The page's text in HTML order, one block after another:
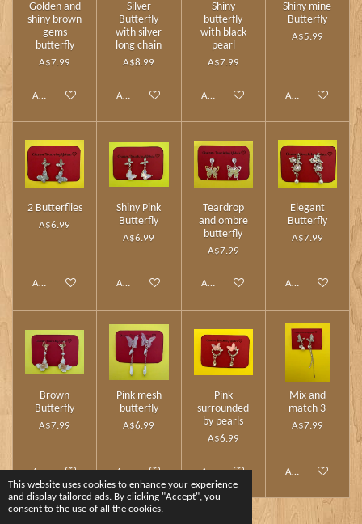
This website uses cookies to enhance your experience
and display tailored ads. By clicking "Accept", you
consent to the use of all the cookies.
Golden and
shiny brown
gems
butterfly
A$7.99
Add to cart
Silver
Butterfly
with silver
long chain
A$8.99
Add to cart
Shiny
butterfly
with black
pearl
A$7.99
Add to cart
Shiny mine
Butterfly
A$5.99
Add to cart
2 Butterflies
A$6.99
Add to cart
Shiny Pink
Butterfly
A$6.99
Add to cart
Teardrop
and ombre
butterfly
A$7.99
Add to cart
Elegant
Butterfly
A$7.99
Add to cart
Brown
Butterfly
A$7.99
Add to cart
Pink mesh
butterfly
A$6.99
Add to cart
Pink
surrounded
by pearls
A$6.99
Add to cart
Mix and
match 3
A$7.99
Add to cart